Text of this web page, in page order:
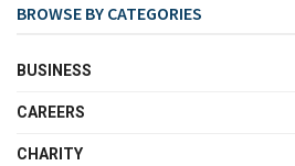
BROWSE BY CATEGORIES
BUSINESS
CAREERS
CHARITY